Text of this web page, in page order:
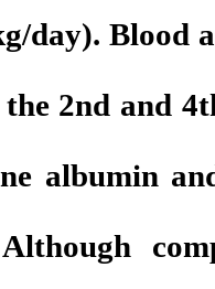
day). Blood
2nd and
albumin